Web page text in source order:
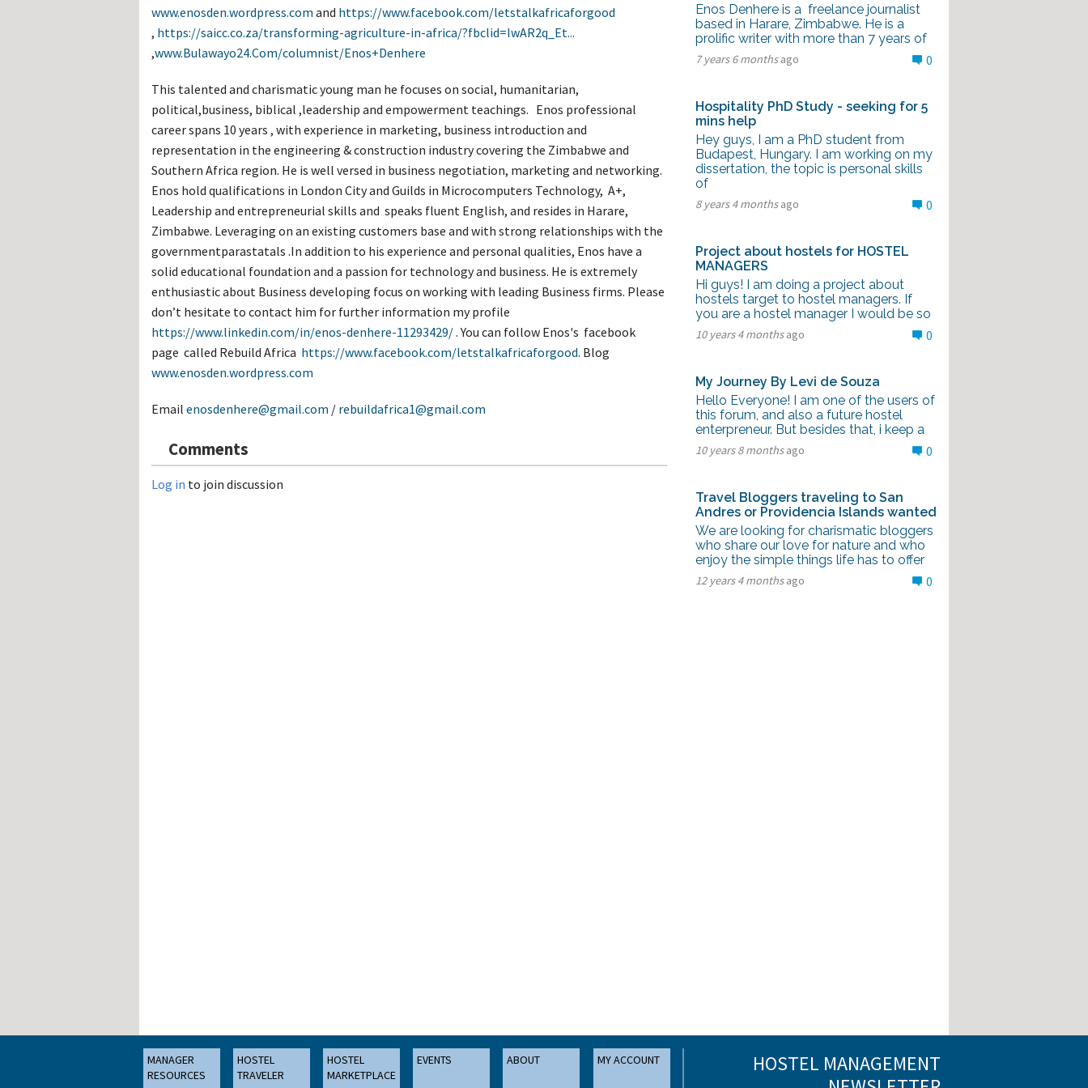
Hostel Management En
Esperanto
Hostel Management En
Hostel Management En
Hostel Management In
Deutsch
Hostel Management In
www.enosden.wordpress.com and https://www.facebook.com/letstalkafricaforgood
, https://saicc.co.za/transforming-agriculture-in-africa/?fbclid=IwAR2q_Et...
,www.Bulawayo24.Com/columnist/Enos+Denhere
This talented and charismatic young man he focuses on social, humanitarian,
political,business, biblical ,leadership and empowerment teachings. Enos professional
career spans 10 years , with experience in marketing, business introduction and
representation in the engineering & construction industry covering the Zimbabwe and
Southern Africa region. He is well versed in business negotiation, marketing and networking.
Enos hold qualifications in London City and Guilds in Microcomputers Technology, A+,
Leadership and entrepreneurial skills and speaks fluent English, and resides in Harare,
Zimbabwe. Leveraging on an existing customers base and with strong relationships with the
governmentparastatals .In addition to his experience and personal qualities, Enos have a
solid educational foundation and a passion for technology and business. He is extremely
enthusiastic about Business developing focus on working with leading Business firms. Please
don’t hesitate to contact him for further information my profile
https://www.linkedin.com/in/enos-denhere-11293429/. You can follow Enos's facebook
page called Rebuild Africa https://www.facebook.com/letstalkafricaforgood. Blog
www.enosden.wordpress.com
Email enosdenhere@gmail.com / rebuildafrica1@gmail.com
Comments
Log in to join discussion
Enos Denhere is a freelance journalist
based in Harare, Zimbabwe. He is a
prolific writer with more than 7 years of
7 years 6 monthsago 0
Hospitality PhD Study - seeking for 5
mins help
Hey guys, I am a PhD student from
Budapest, Hungary. I am working on my
dissertation, the topic is personal skills
of
8 years 4 monthsago 0
Project about hostels for HOSTEL
MANAGERS
Hi guys! I am doing a project about
hostels target to hostel managers. If
you are a hostel manager I would be so
10 years 4 monthsago 0
My Journey By Levi de Souza
Hello Everyone! I am one of the users of
this forum, and also a future hostel
enterpreneur. But besides that, i keep a
10 years 8 monthsago 0
Travel Bloggers traveling to San
Andres or Providencia Islands wanted
We are looking for charismatic bloggers
who share our love for nature and who
enjoy the simple things life has to offer
12 years 4 monthsago 0
MANAGER
RESOURCES
HOSTEL
TRAVELER
HOSTEL
MARKETPLACE
EVENTS ABOUT MY ACCOUNT
HOSTEL MANAGEMENT